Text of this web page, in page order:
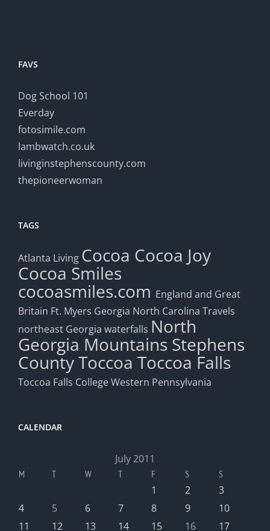
FAVS
Dog School 101
Everday
fotosimile.com
lambwatch.co.uk
livinginstephenscounty.com
thepioneerwoman
TAGS
Atlanta Living Cocoa Cocoa Joy
Cocoa Smiles
cocoasmiles.com England and Great
Britain Ft. Myers Georgia North Carolina Travels
northeast Georgia waterfalls North
Georgia Mountains Stephens
CountyToccoa Toccoa Falls
Toccoa Falls CollegeWestern Pennsylvania
CALENDAR
July 2011
M T W T F S S
1 2
3
4
5 6 7 8 9
10
11
12 13 14 15 16 17